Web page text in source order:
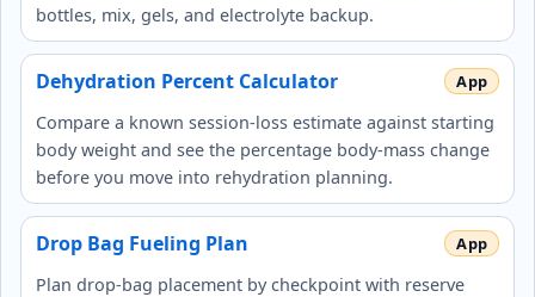
bottles, mix, gels, and electrolyte backup.
Dehydration Percent Calculator
Compare a known session-loss estimate against starting
body weight and see the percentage body-mass change
before you move into rehydration planning.
Drop Bag Fueling Plan
Plan drop-bag placement by checkpoint with reserve